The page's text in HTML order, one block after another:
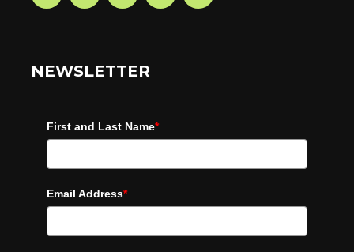
NEWSLETTER
First and Last Name*
Email Address*